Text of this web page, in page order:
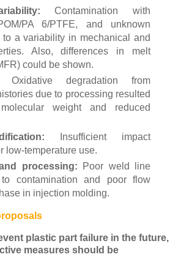
Contamination with
PA 6/PTFE, and unknown
a variability in mechanical and
Also, differences in melt
could be shown.
Oxidative degradation from
due to processing resulted
weight and reduced
Insufficient impact
low-temperature use.
processing: Poor weld line
contamination and poor flow
in injection molding.
plastic part failure in the future,
measures should be